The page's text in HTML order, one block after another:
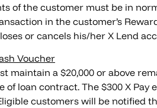
of the customer must be in
in the customer’s
or cancels his/her X Lend
Voucher
maintain a $20,000 or above
of loan contract. The $300 X
customers will be notified